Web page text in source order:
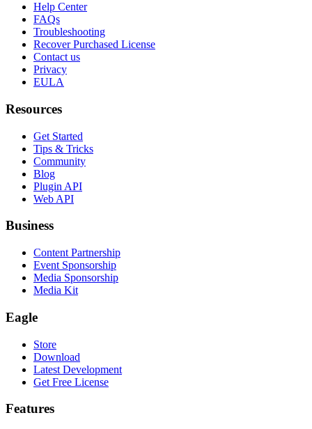
Help Center
FAQs
Troubleshooting
Recover Purchased License
Contact us
Privacy
EULA
Resources
Get Started
Tips & Tricks
Community
Blog
Plugin API
Web API
Business
Content Partnership
Event Sponsorship
Media Sponsorship
Media Kit
Eagle
Store
Download
Latest Development
Get Free License
Features